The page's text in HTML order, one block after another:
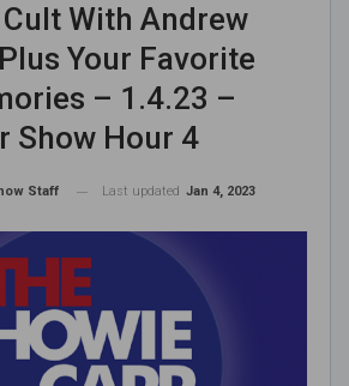
With Andrew
Your Favorite
– 1.4.23 –
Show Hour 4
Staff Last updated Jan 4, 2023